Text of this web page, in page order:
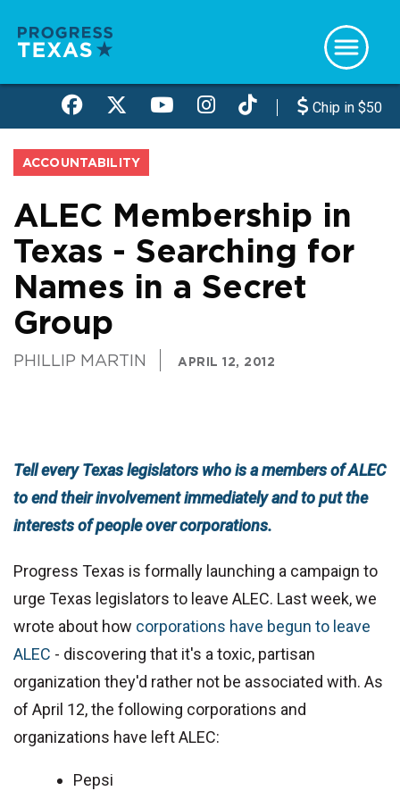
main
Chip in $50
ACCOUNTABILITY
ALEC Membership in
Texas - Searching for
Names in a Secret
Group
PHILLIP MARTIN APRIL 12, 2012
Tell every Texas legislators who is a members of ALEC
to end their involvement immediately and to put the
interests of people over corporations.
Progress Texas is formally launching a campaign to
urge Texas legislators to leave ALEC. Last week, we
wrote about how corporations have begun to leave
ALEC - discovering that it's a toxic, partisan
organization they'd rather not be associated with. As
of April 12, the following corporations and
organizations have left ALEC:
Pepsi